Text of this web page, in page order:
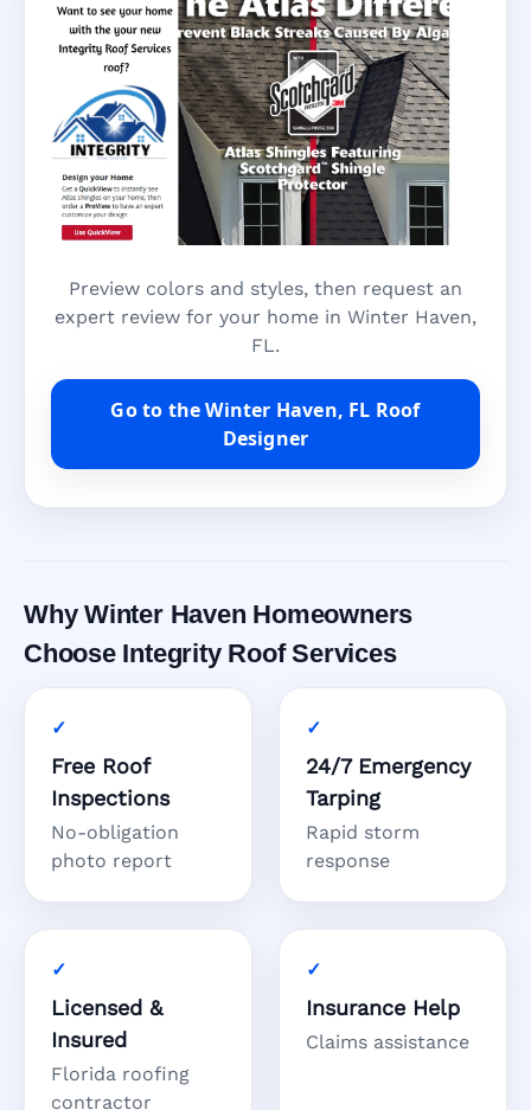
Preview colors and styles, then request an
expert review for your home in Winter Haven,
FL.
Go to the Winter Haven, FL Roof
Designer
Why Winter Haven Homeowners
Choose Integrity Roof Services
Free Roof
Inspections
No-obligation
photo report
24/7 Emergency
Tarping
Rapid storm
response
Licensed &
Insured
Florida roofing
contractor
Insurance Help
Claims assistance